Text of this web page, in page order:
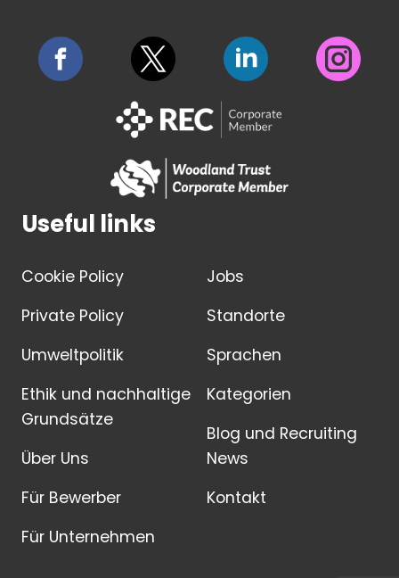
Useful links
Cookie Policy
Private Policy
Umweltpolitik
Ethik und nachhaltige
Grundsätze
Über Uns
Für Bewerber
Für Unternehmen
Jobs
Standorte
Sprachen
Kategorien
Blog und Recruiting
News
Kontakt